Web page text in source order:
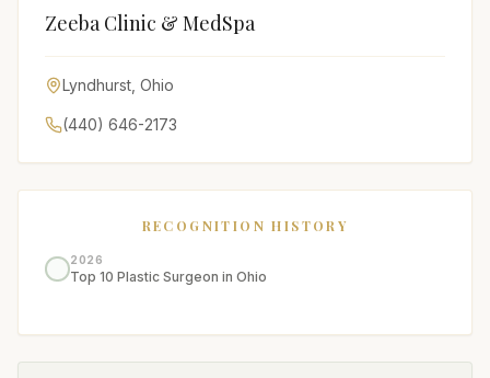
Zeeba Clinic & MedSpa
Lyndhurst Ohio
(440) 646-2173
RECOGNITION HISTORY
2026
Top 10 Plastic Surgeon in Ohio